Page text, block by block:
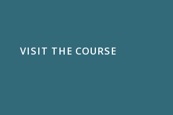
VISIT THE COURSE